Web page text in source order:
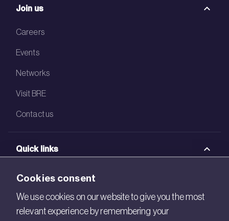
Join us
Careers
Events
Networks
Visit BRE
Contact us
Quick links
BRE Academy
BRE Bookshop
BREEAM Store
Cookies consent
We use cookies on our website to give you the most
relevant experience by remembering your